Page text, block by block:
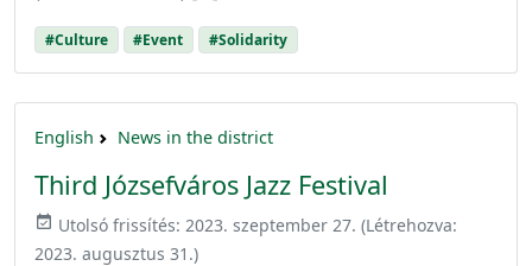
#Culture #Event #Solidarity
English News in the district
Third Józsefváros Jazz Festival
event_available Utolsó frissítés: 2023. szeptember 27. (Létrehozva:
2023. augusztus 31.)